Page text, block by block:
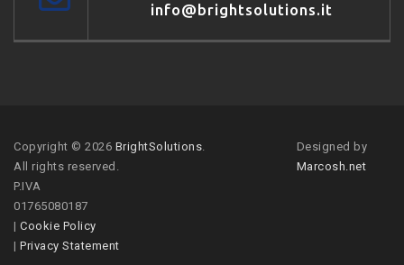
info@brightsolutions.it
Copyright © 2026 BrightSolutions.
All rights reserved.
P.IVA
01765080187
| Cookie Policy
| Privacy Statement
Designed by
Marcosh.net